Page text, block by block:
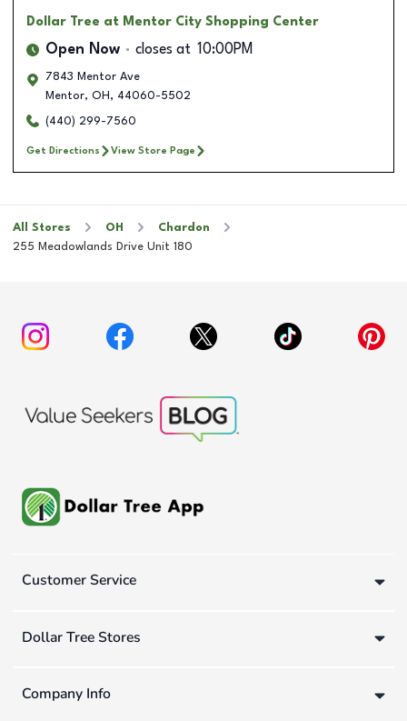
Dollar Tree at Mentor City Shopping Center
Open Now closes at 10:00PM
7843 Mentor Ave
Mentor, OH , 44060-5502
(440) 299-7560
Get Directions View Store Page
All Stores OH
Chardon
255 Meadowlands Drive Unit 180
Customer Service
Dollar Tree Stores
Company Info